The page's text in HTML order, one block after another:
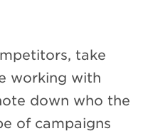
take
working with
down who the
of campaigns